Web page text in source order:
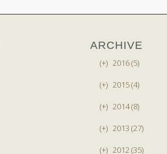
ARCHIVE
(+) 2016 (5)
(+) 2015 (4)
(+) 2014 (8)
(+) 2013 (27)
(+) 2012 (35)